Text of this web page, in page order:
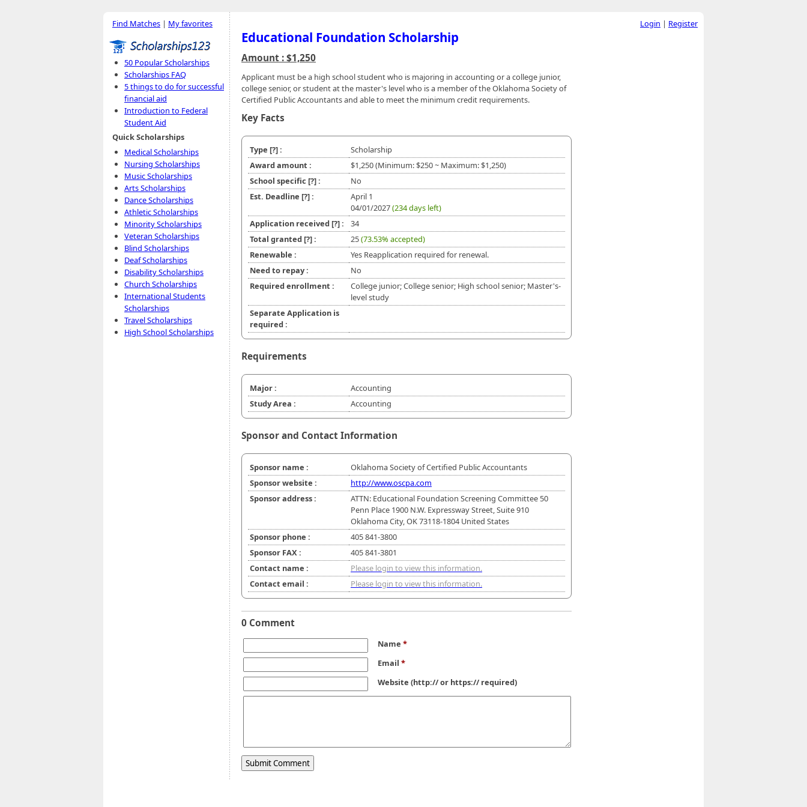
Find Matches | My favorites
50 Popular Scholarships
Scholarships FAQ
5 things to do for successful
financial aid
Introduction to Federal
Student Aid
Quick Scholarships
Medical Scholarships
Nursing Scholarships
Music Scholarships
Arts Scholarships
Dance Scholarships
Athletic Scholarships
Minority Scholarships
Veteran Scholarships
Blind Scholarships
Deaf Scholarships
Disability Scholarships
Church Scholarships
International Students
Scholarships
Travel Scholarships
High School Scholarships
Educational Foundation Scholarship
Amount : $1,250
Applicant must be a high school student who is majoring in accounting or a college junior,
college senior, or student at the master's level who is a member of the Oklahoma Society of
Certified Public Accountants and able to meet the minimum credit requirements.
Key Facts
Type [?]:
Scholarship
Award amount :
$1,250 (Minimum: $250 ~ Maximum: $1,250)
School specific [?]:
No
Est. Deadline [?]:
April 1
04/01/2027(234 days left)
Application received [?]:
34
Total granted [?]: 25(73.53% accepted)
Renewable :
Yes Reapplication required for renewal.
Need to repay :
No
Required enrollment :
College junior; College senior; High school senior; Master's-
level study
Separate Application is
required :
Requirements
Major :
Accounting
Study Area :
Accounting
Sponsor and Contact Information
Sponsor name :
Oklahoma Society of Certified Public Accountants
Sponsor website :
http://www.oscpa.com
Sponsor address :
ATTN: Educational Foundation Screening Committee 50
Penn Place 1900 N.W. Expressway Street, Suite 910
Oklahoma City, OK 73118-1804 United States
Sponsor phone :
405 841-3800
Sponsor FAX :
405 841-3801
Contact name :
Please login to view this information.
Contact email :
Please login to view this information.
0 Comment
Name *
Email *
Website (http:// or https:// required)
Login | Register